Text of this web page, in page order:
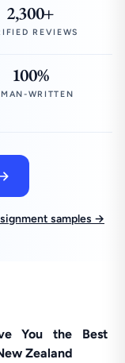
2,300+
REVIEWS
100%
WRITTEN
samples →
You the Best
Zealand